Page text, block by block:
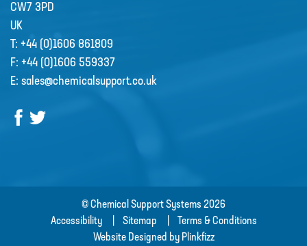
CW7 3PD
UK
T: +44 (0)1606 861809
F: +44 (0)1606 559337
E: sales@chemicalsupport.co.uk
© Chemical Support Systems 2026
Accessibility
Sitemap
Terms & Conditions
Website Designed by Plinkfizz
Grundfos Scala Booster Pumps
SCALA1 is a fully integrated,
compact, self-priming water …